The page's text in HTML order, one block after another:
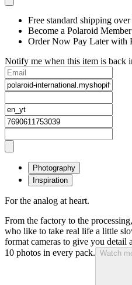
Free standard shipping
Become a Polaroid
Order Now Pay Later with
Notify me when this item is back
Photography
Inspiration
For the analog at heart.
From the factory to the
who like to take real life a little
format cameras to give you
10 photos in every pack. Watch